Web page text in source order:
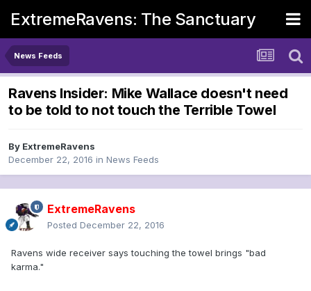
ExtremeRavens: The Sanctuary
News Feeds
Ravens Insider: Mike Wallace doesn't need
to be told to not touch the Terrible Towel
By ExtremeRavens
December 22, 2016 in News Feeds
ExtremeRavens
Posted December 22, 2016
Ravens wide receiver says touching the towel brings "bad
karma."